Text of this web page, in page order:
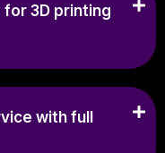
3D printing
with full